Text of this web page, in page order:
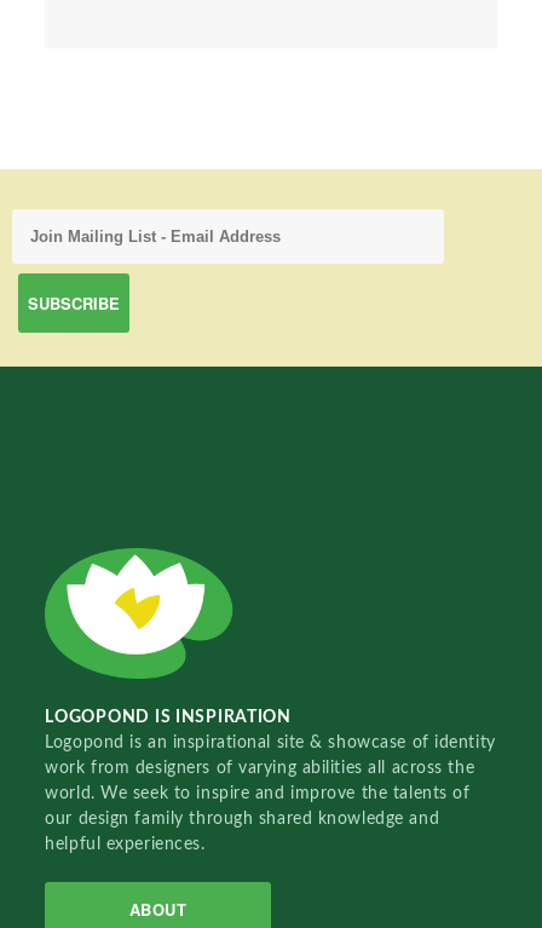
LOGOPOND IS INSPIRATION
Logopond is an inspirational site & showcase of identity
work from designers of varying abilities all across the
world. We seek to inspire and improve the talents of
our design family through shared knowledge and
helpful experiences.
ABOUT